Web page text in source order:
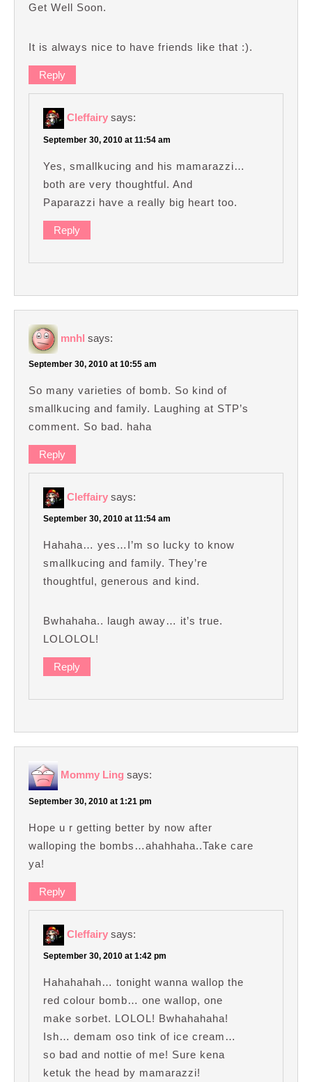
Get Well Soon.
It is always nice to have friends like that :).
Reply
Cleffairy says:
September 30, 2010 at 11:54 am
Yes, smallkucing and his mamarazzi…
both are very thoughtful. And
Paparazzi have a really big heart too.
Reply
mnhl says:
September 30, 2010 at 10:55 am
So many varieties of bomb. So kind of
smallkucing and family. Laughing at STP’s
comment. So bad. haha
Reply
Cleffairy says:
September 30, 2010 at 11:54 am
Hahaha… yes…I’m so lucky to know
smallkucing and family. They’re
thoughtful, generous and kind.
Bwhahaha.. laugh away… it’s true.
LOLOLOL!
Reply
Mommy Ling says:
September 30, 2010 at 1:21 pm
Hope u r getting better by now after
walloping the bombs…ahahhaha..Take care
ya!
Reply
Cleffairy says:
September 30, 2010 at 1:42 pm
Hahahahah… tonight wanna wallop the
red colour bomb… one wallop, one
make sorbet. LOLOL! Bwhahahaha!
Ish… demam oso tink of ice cream…
so bad and nottie of me! Sure kena
ketuk the head by mamarazzi!